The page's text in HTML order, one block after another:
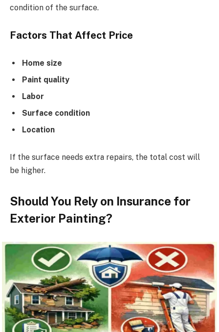
condition of the surface.
Factors That Affect Price
Home size
Paint quality
Labor
Surface condition
Location
If the surface needs extra repairs, the total cost will
be higher.
Should You Rely on Insurance for
Exterior Painting?